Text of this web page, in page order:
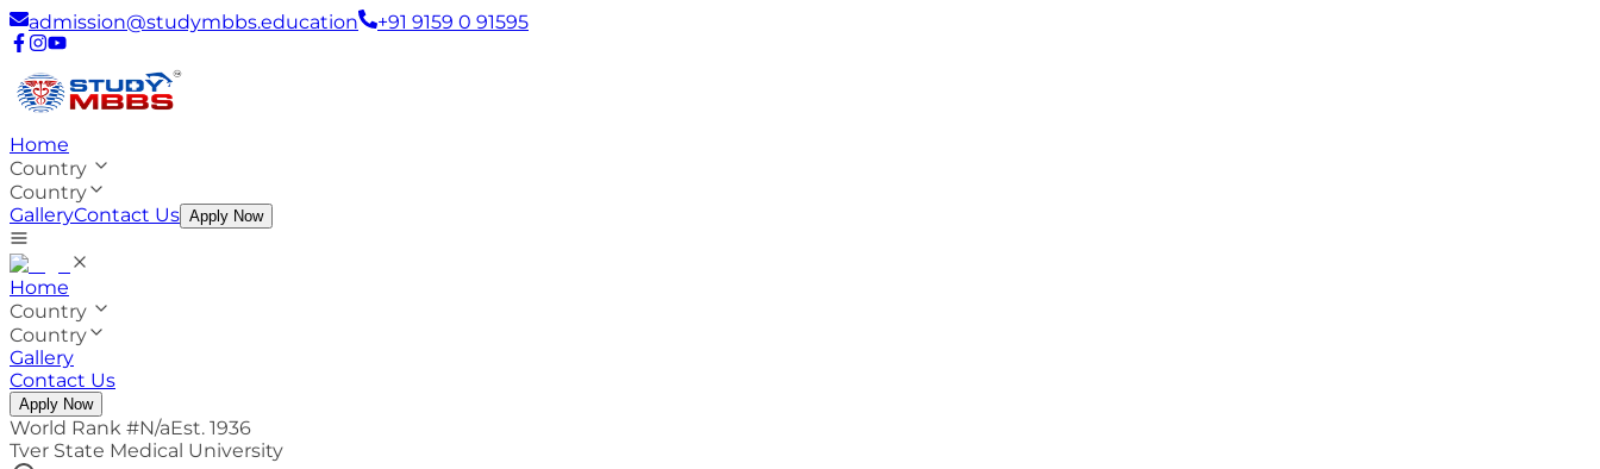
admission@studymbbs.education +91 9159 0 91595
Home
Country
Country
GalleryContact Us Apply Now
Home
Country
Country
Gallery
Contact Us
Apply Now
World Rank #N/aEst. 1936
Tver State Medical University